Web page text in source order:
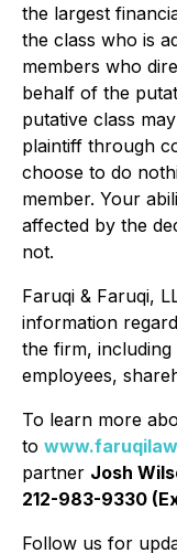
the largest
the class who is
members who
behalf of the
putative class
plaintiff through
choose to do
member. Your
affected by the
not.
Faruqi & Faruqi,
information
the firm,
employees,
To learn more
to
partner Josh
212-983-9330
Follow us for